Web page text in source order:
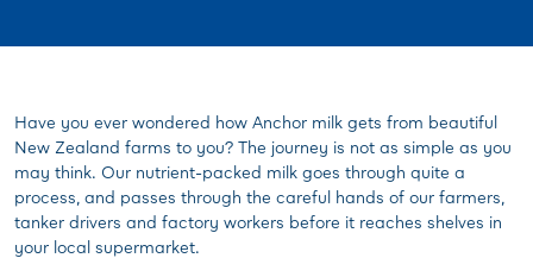
Have you ever wondered how Anchor milk gets from beautiful
New Zealand farms to you? The journey is not as simple as you
may think. Our nutrient-packed milk goes through quite a
process, and passes through the careful hands of our farmers,
tanker drivers and factory workers before it reaches shelves in
your local supermarket.